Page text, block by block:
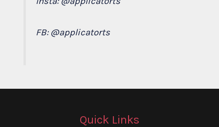
FB: @applicatorts
Quick Links